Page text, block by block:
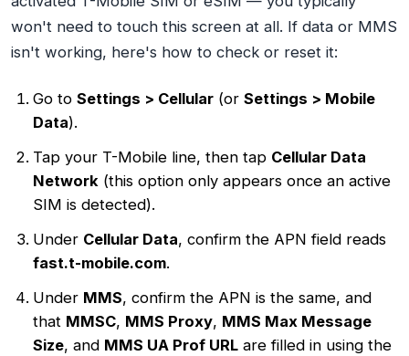
won't need to touch this screen at all. If data or MMS
isn't working, here's how to check or reset it:
Go to Settings > Cellular (or Settings > Mobile
Data).
Tap your T-Mobile line, then tap Cellular Data
Network (this option only appears once an active
SIM is detected).
Under Cellular Data, confirm the APN field reads
fast.t-mobile.com.
Under MMS, confirm the APN is the same, and
that MMSC, MMS Proxy, MMS Max Message
Size, and MMS UA Prof URL are filled in using the